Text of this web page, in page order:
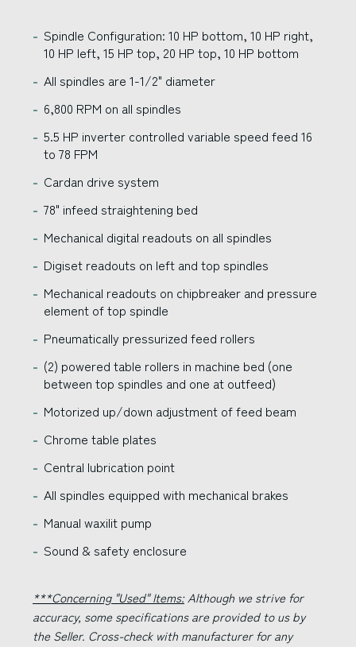
Spindle Configuration: 10 HP bottom, 10 HP right,
10 HP left, 15 HP top, 20 HP top, 10 HP bottom
All spindles are 1-1/2" diameter
6,800 RPM on all spindles
5.5 HP inverter controlled variable speed feed 16
to 78 FPM
Cardan drive system
78" infeed straightening bed
Mechanical digital readouts on all spindles
Digiset readouts on left and top spindles
Mechanical readouts on chipbreaker and pressure
element of top spindle
Pneumatically pressurized feed rollers
(2) powered table rollers in machine bed (one
between top spindles and one at outfeed)
Motorized up/down adjustment of feed beam
Chrome table plates
Central lubrication point
All spindles equipped with mechanical brakes
Manual waxilit pump
Sound & safety enclosure
***Concerning "Used" Items:Although we strive for
accuracy, some specifications are provided to us by
the Seller. Cross-check with manufacturer for any